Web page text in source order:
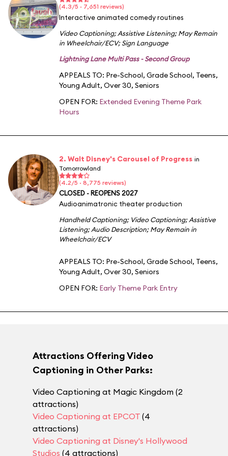
(4.3/5 · 7,651 reviews)
Interactive animated comedy routines
Video Captioning;Assistive Listening;May Remain
in Wheelchair/ECV;Sign Language
Lightning Lane Multi Pass - Second Group
APPEALS TO: Pre-School, Grade School, Teens,
Young Adult, Over 30, Seniors
OPEN FOR: Extended Evening Theme Park
Hours
2. Walt Disney's Carousel of Progress in
Tomorrowland
(4.2/5 · 8,775 reviews)
CLOSED - REOPENS 2027
Audioanimatronic theater production
Handheld Captioning; Video Captioning;Assistive
Listening;Audio Description;May Remain in
Wheelchair/ECV
APPEALS TO: Pre-School, Grade School, Teens,
Young Adult, Over 30, Seniors
OPEN FOR: Early Theme Park Entry
Attractions Offering Video
Captioning in Other Parks:
Video Captioning at Magic Kingdom (2
attractions)
Video Captioning at EPCOT (4
attractions)
Video Captioning at Disney's Hollywood
Studios (4 attractions)